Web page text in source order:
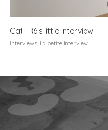
Cat_R6’s little interview
Interviews, La petite Interview